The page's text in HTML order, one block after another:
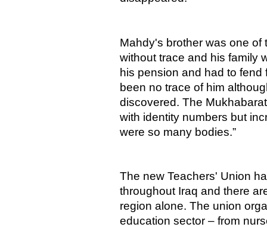
Mahdy's brother was one of
without trace and his family
his pension and had to
been no trace of him
discovered. The
with identity numbers but
were so many bodies.”
The new Teachers' Union
throughout Iraq and there
region alone. The union
education sector – from